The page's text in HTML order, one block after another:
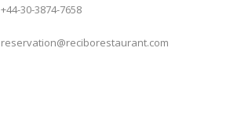
+44-30-3874-7658
reservation@reciborestaurant.com